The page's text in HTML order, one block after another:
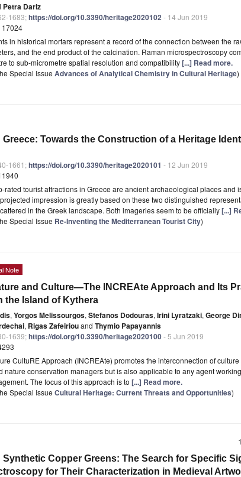
Petra Dariz
1683;https://doi.org/10.3390/heritage2020102- 14 Jun 2019
17024
in historical mortars represent a record of the connection between the
and the end product of the calcination. Raman microspectroscopy
to sub-micrometre spatial resolution and compatibility[...] Read more.
Special Issue Advances of Analytical Chemistry in Cultural Heritage)
Greece: Towards the Construction of a Heritage
1661;https://doi.org/10.3390/heritage2020101 - 12 Jun 2019
rated tourist attractions in Greece are ancient archaeological places and
impression is greatly based on these two distinguished
in the Greek landscape. Both imageries seem to be officially[...]
Special Issue Re-Inventing the Mediterranean Tourist City)
Note
and Culture—The INCREAte Approach and Its
the Island of Kythera
, Yorgos Melissourgos, Stefanos Dodouras, Irini Lyratzaki, George
, Rigas Zafeiriouand Thymio Papayannis
1639;https://doi.org/10.3390/heritage2020100- 5 Jun 2019
CultuRE Approach (INCREAte) promotes the interconnection of
nature conservation managers but is also applicable to any agent
The focus of this approach is to [...] Read more.
Special Issue Cultural Heritage: Current Threats and Opportunities)
Synthetic Copper Greens: The Search for Specific
for Their Characterization in Medieval